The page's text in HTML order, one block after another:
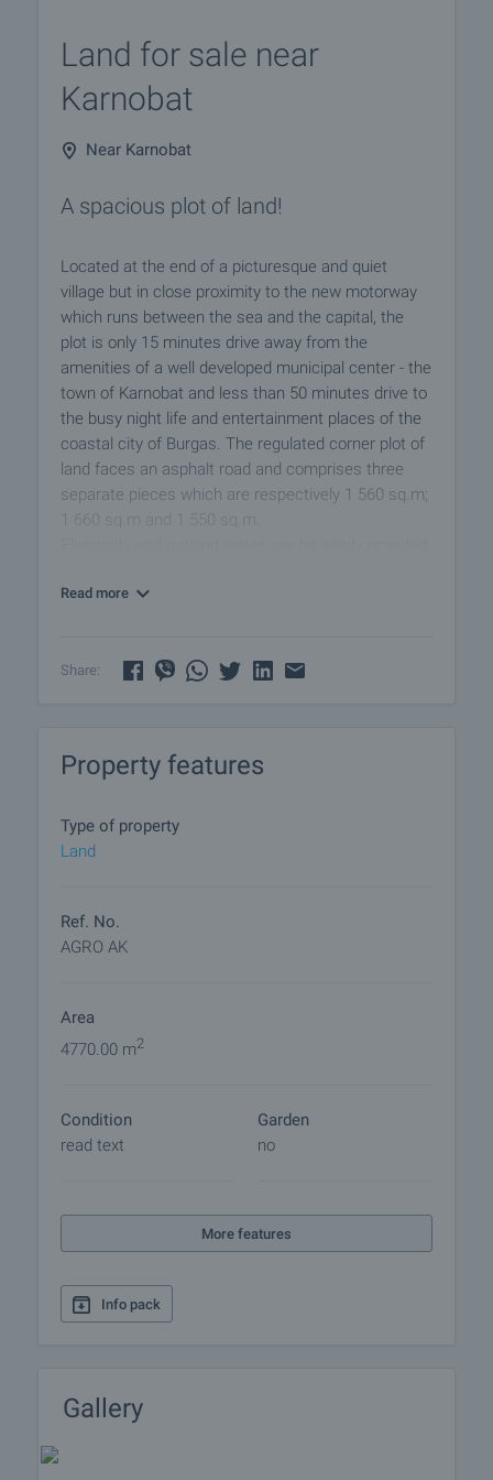
Land for sale near
Karnobat
Near Karnobat
A spacious plot of land!
Located at the end of a picturesque and quiet
village but in close proximity to the new motorway
which runs between the sea and the capital, the
plot is only 15 minutes drive away from the
amenities of a well developed municipal center - the
town of Karnobat and less than 50 minutes drive to
the busy night life and entertainment places of the
coastal city of Burgas. The regulated corner plot of
land faces an asphalt road and comprises three
separate pieces which are respectively 1 560 sq.m;
1 660 sq.m and 1 550 sq.m.
Read more
Share:
Property features
Type of property
Land
Ref. No.
AGRO AK
Area
4770.00 m2
Condition
read text
Garden
no
More features
Info pack
Gallery